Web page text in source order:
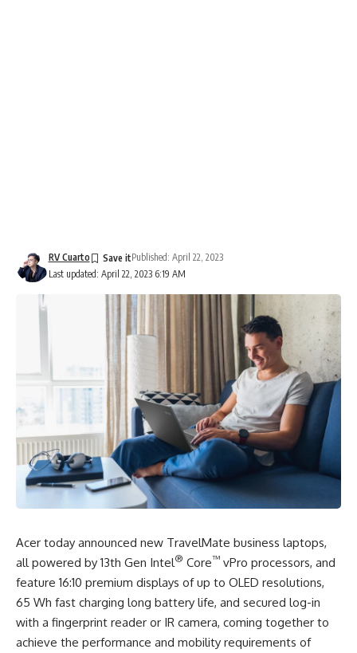
Last updated: April 22, 2023 6:19 AM
RV Cuarto Published: April 22, 2023
Acer today announced new TravelMate business laptops,
all powered by 13th Gen Intel® Core™ vPro processors, and
feature 16:10 premium displays of up to OLED resolutions,
65 Wh fast charging long battery life, and secured log-in
with a fingerprint reader or IR camera, coming together to
achieve the performance and mobility requirements of